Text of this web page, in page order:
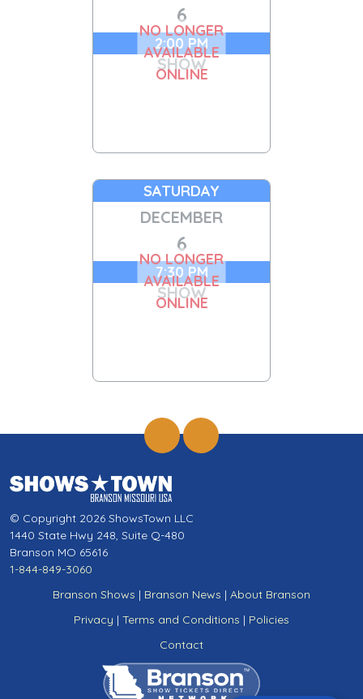
6
2:00 PM
SHOW
NO LONGER
AVAILABLE
ONLINE
SATURDAY
DECEMBER
6
7:30 PM
SHOW
NO LONGER
AVAILABLE
ONLINE
© Copyright 2026 ShowsTown LLC
1440 State Hwy 248, Suite Q-480
Branson MO 65616
1-844-849-3060
Branson Shows | Branson News | About Branson
Privacy | Terms and Conditions | Policies
Contact